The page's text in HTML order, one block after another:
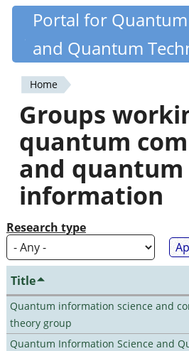
Skip
content
Quantiki
Portal for
and Quantum
You
are
here
Home
Groups
quantum
and quantum
information
Research type
Title
Quantum information science and
theory group
Quantum Information Science and